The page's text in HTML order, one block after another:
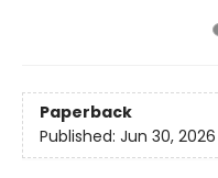
Paperback
Published: Jun 30, 2026